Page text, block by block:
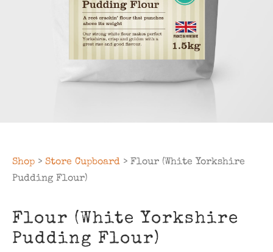
Shop > Store Cupboard > Flour (White Yorkshire
Pudding Flour)
Flour (White Yorkshire
Pudding Flour)